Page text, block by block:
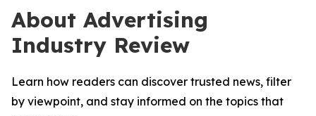
About Advertising
Industry Review
Learn how readers can discover trusted news, filter
by viewpoint, and stay informed on the topics that